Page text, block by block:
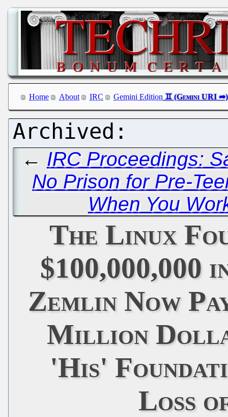
Home About IRC Gemini Edition
← IRC Proceedings:
No Prison for Pre-
When You
The Linux
$100,000,000
Zemlin Now
Million
'His'
Loss